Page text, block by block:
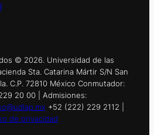
© 2026. Universidad de las
Sta. Catarina Mártir S/N San
C.P. 72810 México Conmutador:
20 00 | Admisiones:
+52 (222) 229 2112 |
de privacidad